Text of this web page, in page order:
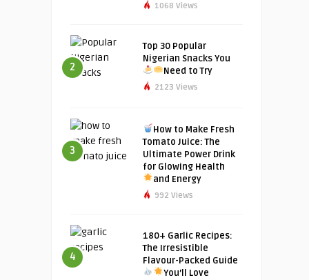
1068 Views
2
Top 30 Popular
Nigerian Snacks You
Need to Try
2123 Views
3
How to Make Fresh
Tomato Juice: The
Ultimate Power Drink
for Glowing Health
and Energy
992 Views
4
180+ Garlic Recipes:
The Irresistible
Flavour-Packed Guide
You’ll Love